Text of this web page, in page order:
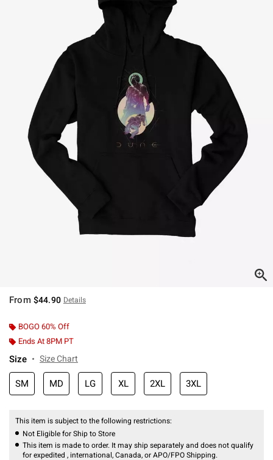
From $44.90 Details
BOGO 60% Off
Ends At 8PM PT
Size Size Chart
SM MD LG XL 2XL 3XL
This item is subject to the following restrictions:
Not Eligible for Ship to Store
This item is made to order. It may ship separately and does not qualify
for expedited , international, Canada, or APO/FPO Shipping.